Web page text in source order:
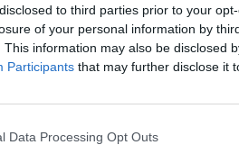
to third parties prior to your
of your personal information by
This information may also be disclosed
Participants that may further disclose it
Data Processing Opt Outs
joining discussions or starting
for one. We look forward to